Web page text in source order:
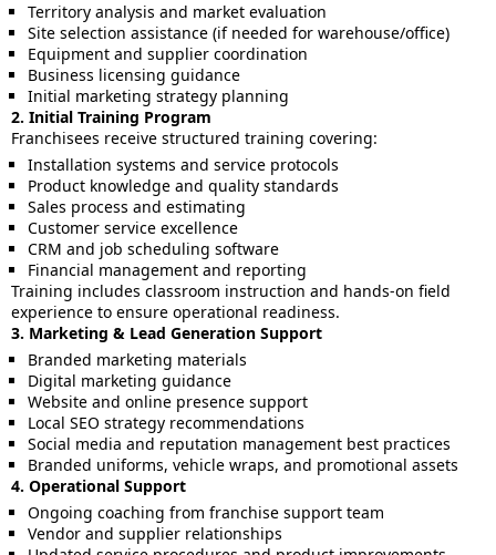
Territory analysis and market evaluation
Site selection assistance (if needed for warehouse/office)
Equipment and supplier coordination
Business licensing guidance
Initial marketing strategy planning
2. Initial Training Program
Franchisees receive structured training covering:
Installation systems and service protocols
Product knowledge and quality standards
Sales process and estimating
Customer service excellence
CRM and job scheduling software
Financial management and reporting
Training includes classroom instruction and hands-on field
experience to ensure operational readiness.
3. Marketing & Lead Generation Support
Branded marketing materials
Digital marketing guidance
Website and online presence support
Local SEO strategy recommendations
Social media and reputation management best practices
Branded uniforms, vehicle wraps, and promotional assets
4. Operational Support
Ongoing coaching from franchise support team
Vendor and supplier relationships